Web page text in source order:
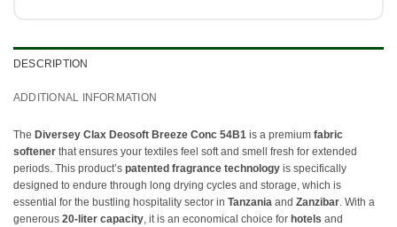
DESCRIPTION
ADDITIONAL INFORMATION
The Diversey Clax Deosoft Breeze Conc 54B1 is a premium fabric
softener that ensures your textiles feel soft and smell fresh for extended
periods. This product’s patented fragrance technology is specifically
designed to endure through long drying cycles and storage, which is
essential for the bustling hospitality sector in Tanzania and Zanzibar. With a
generous 20-liter capacity, it is an economical choice for hotels and